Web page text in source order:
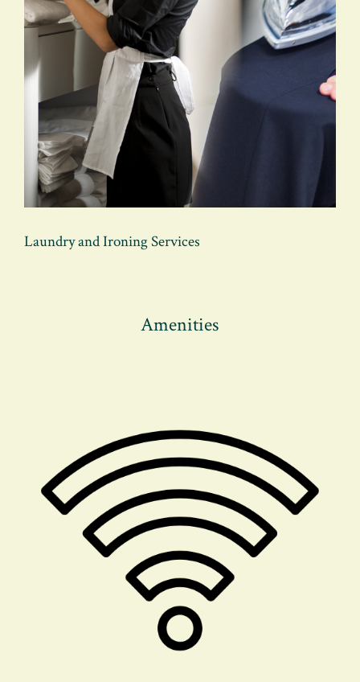
Laundry and Ironing Services
Amenities